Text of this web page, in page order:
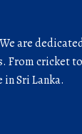
are
From cricket
Sri Lanka.